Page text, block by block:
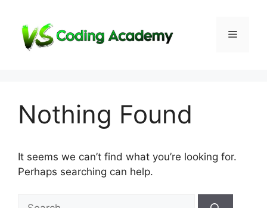
content
Menu
Nothing Found
It seems we can’t find what you’re looking for.
Perhaps searching can help.
Search